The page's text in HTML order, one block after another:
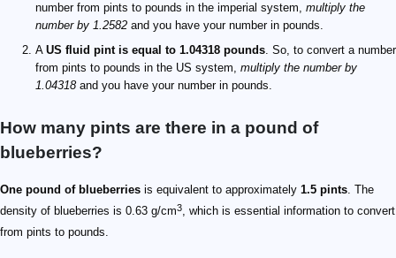
number from pints to pounds in the imperial system, multiply the
number by 1.2582 and you have your number in pounds.
A US fluid pint is equal to 1.04318 pounds. So, to convert a number
from pints to pounds in the US system, multiply the number by
1.04318and you have your number in pounds.
How many pints are there in a pound of
blueberries?
One pound of blueberries is equivalent to approximately 1.5 pints. The
density of blueberries is 0.63 g/cm3, which is essential information to convert
from pints to pounds.